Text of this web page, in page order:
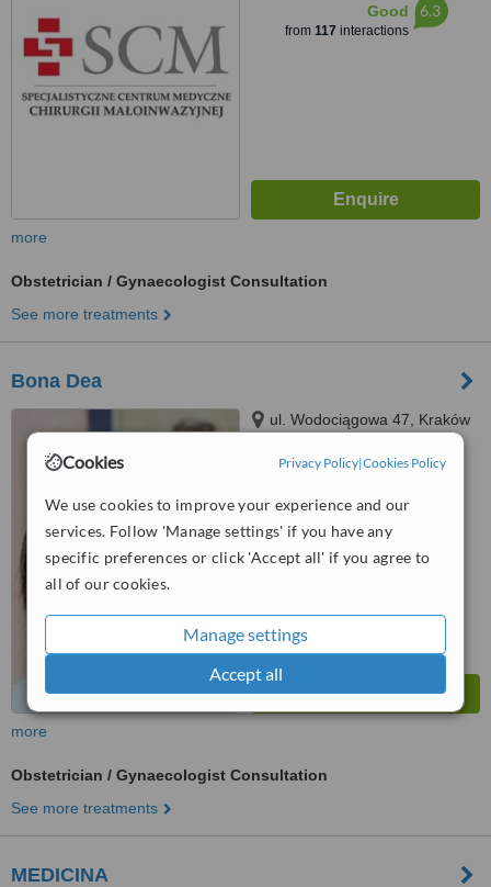
Cookies Privacy Policy|Cookies Policy
We use cookies to improve your experience and our
services. Follow 'Manage settings' if you have any
specific preferences or click 'Accept all' if you agree to
all of our cookies.
Manage settings
Accept all
Good
from 117 interactions
6.3
more
Obstetrician / Gynaecologist Consultation
See more treatments
Bona Dea
ul. Wodociągowa 47, Kraków
Satisfactory
6
more
Obstetrician / Gynaecologist Consultation
See more treatments
MEDICINA